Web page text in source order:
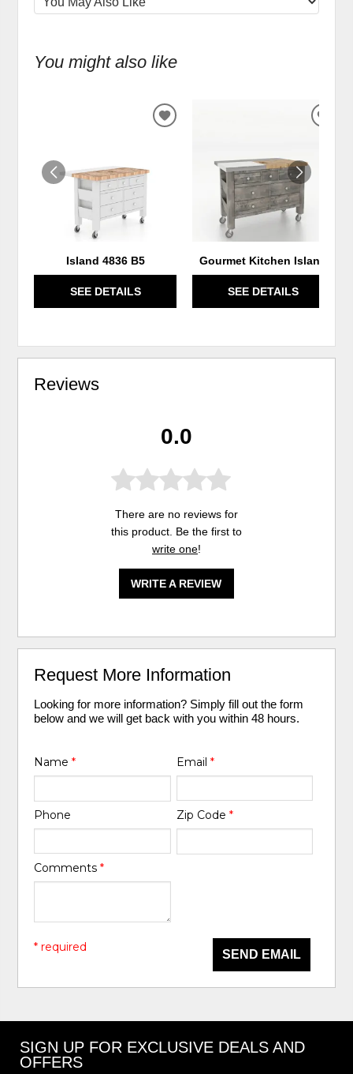
You might also like
Island 4836 B5
SEE DETAILS
ADD
Gourmet Kitchen Island
SEE DETAILS
Reviews
0.0
There are no reviews for
this product. Be the first to
write one!
WRITE A REVIEW
Request More Information
Looking for more information? Simply fill out the form
below and we will get back with you within 48 hours.
Name* Email *
Phone Zip Code *
Comments*
SEND EMAIL
* required
SIGN UP FOR EXCLUSIVE DEALS AND
OFFERS